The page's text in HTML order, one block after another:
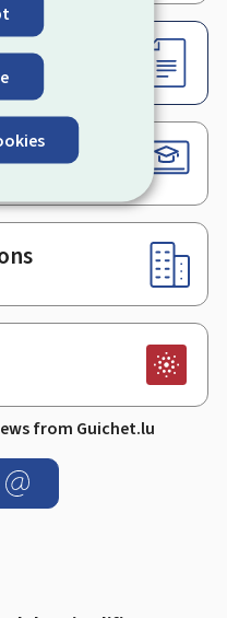
from Guichet.lu